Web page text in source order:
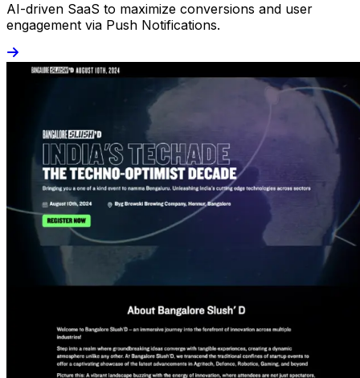
AI-driven SaaS to maximize conversions and user
engagement via Push Notifications.